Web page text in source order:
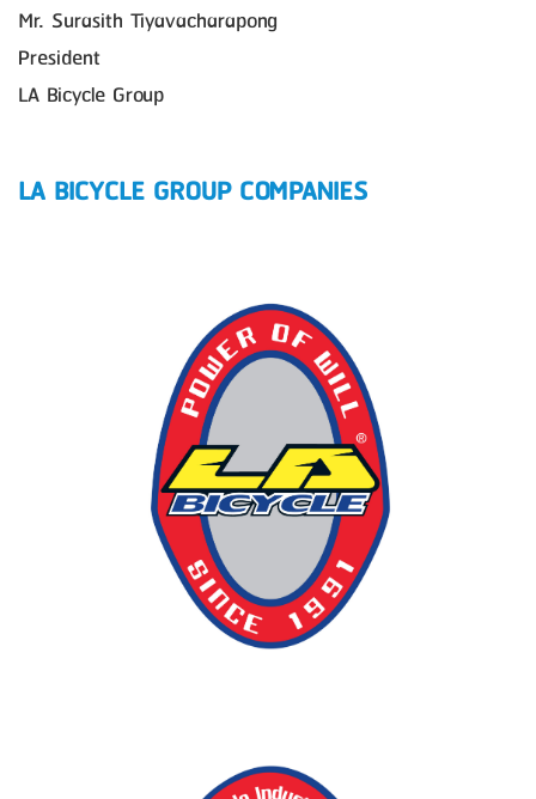
Mr. Surasith Tiyavacharapong
President
LA Bicycle Group
LA BICYCLE GROUP COMPANIES